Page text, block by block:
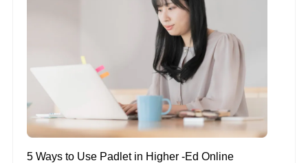
5 Ways to Use Padlet in Higher -Ed Online